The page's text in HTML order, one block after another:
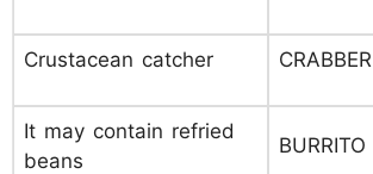
Crustacean catcher CRABBER
It may contain refried
beans
BURRITO